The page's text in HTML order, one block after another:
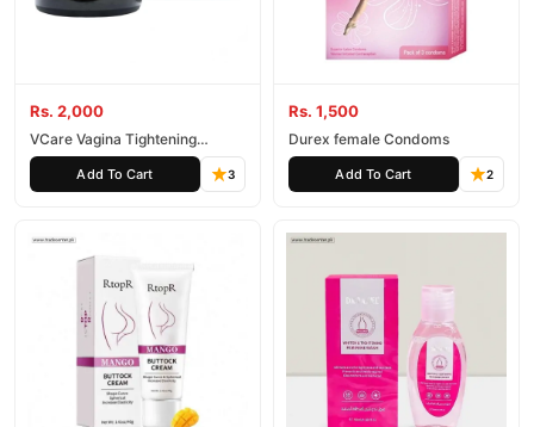
Rs. 2,000
VCare Vagina Tightening
Powder
Add To Cart 3
Rs. 1,500
Durex female Condoms
Add To Cart 2